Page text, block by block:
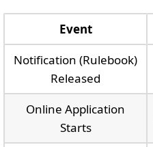
Event
Notification (Rulebook)
Released
Online Application
Starts